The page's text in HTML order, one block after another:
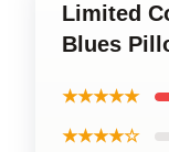
Limited
Blues
★★★★★
★★★★☆